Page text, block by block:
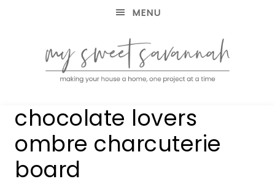
MENU
MY
SWEET
SAVANNAH
house
home,
one
project
chocolate lovers
ombre charcuterie
board